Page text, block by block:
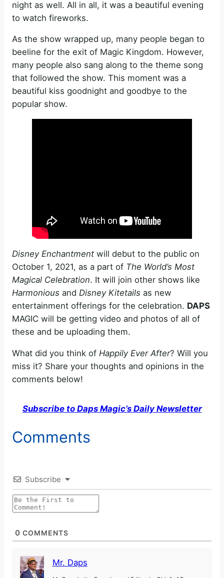
night as well. All in all, it was a beautiful evening
to watch fireworks.
As the show wrapped up, many people began to
beeline for the exit of Magic Kingdom. However,
many people also sang along to the theme song
that followed the show. This moment was a
beautiful kiss goodnight and goodbye to the
popular show.
Disney Enchantment will debut to the public on
October 1, 2021, as a part of The World’s Most
Magical Celebration. It will join other shows like
Harmonious and Disney Kitetails as new
entertainment offerings for the celebration. DAPS
MAGIC will be getting video and photos of all of
these and be uploading them.
What did you think of Happily Ever After? Will you
miss it? Share your thoughts and opinions in the
comments below!
Subscribe to Daps Magic’s Daily Newsletter
Comments
Subscribe
0 COMMENTS
Mr. Daps